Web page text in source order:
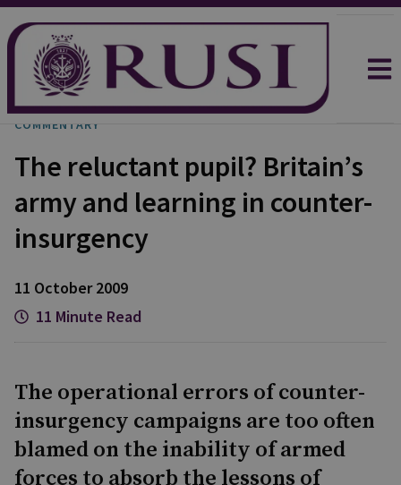
COMMENTARY
The reluctant pupil? Britain’s
army and learning in counter-
insurgency
11 October 2009
11 Minute Read
The operational errors of counter-
insurgency campaigns are too often
blamed on the inability of armed
forces to absorb the lessons of